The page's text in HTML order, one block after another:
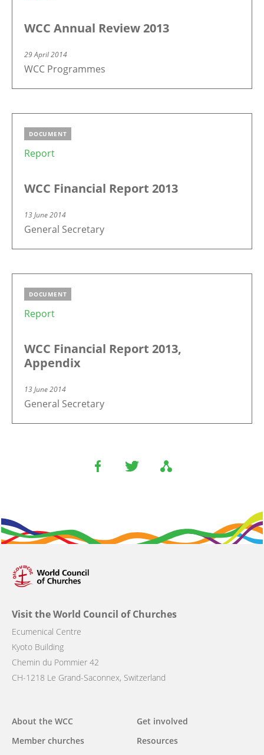
WCC Annual Review 2013
29 April 2014
WCC Programmes
DOCUMENT
Report
WCC Financial Report 2013
13 June 2014
General Secretary
DOCUMENT
Report
WCC Financial Report 2013,
Appendix
13 June 2014
General Secretary
Visit the World Council of Churches
Ecumenical Centre
Kyoto Building
Chemin du Pommier 42
CH-1218 Le Grand-Saconnex, Switzerland
Main
navigation
About the WCC
Member churches
Get involved
Resources